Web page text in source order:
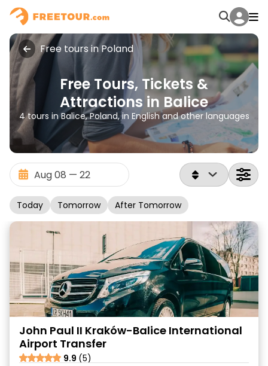
Free tours in Poland
Free Tours, Tickets &
Attractions in Balice
4 tours in Balice, Poland, in English and other languages
Today Tomorrow After Tomorrow
John Paul II Kraków-Balice International
Airport Transfer
9.9 (5)